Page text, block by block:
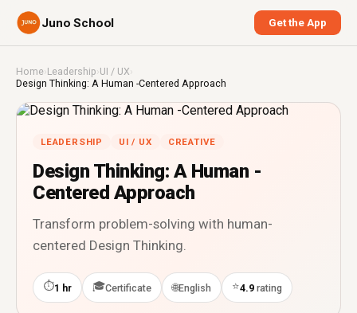
Juno School Get the App
Home›Leadership ›UI / UX ›
Design Thinking: A Human -Centered Approach
LEADERSHIP UI / UX CREATIVE
Design Thinking: A Human -
Centered Approach
Transform problem-solving with human-
centered Design Thinking.
⏱1 hr 🎓Certificate 🌐English ⭐4.9 rating